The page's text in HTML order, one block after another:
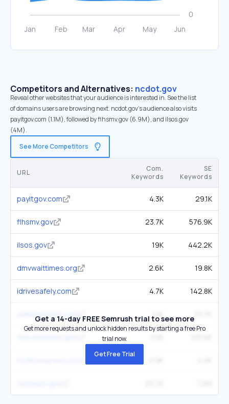
Competitors and Alternatives: ncdot.gov
Reveal other websites that your audience is interested in. See the list
of domains users are browsing next. ncdot.gov’s audience also visits
payitgov.com (1.1M), followed by flhsmv.gov (6.9M), and ilsos.gov
(4M).
See More Competitors
URL
Com.
Keywords
SE
Keywords
payitgov.com 4.3K 29.1K
flhsmv.gov 23.7K 576.9K
ilsos.gov 19K 442.2K
dmvwaittimes.org 2.6K 19.8K
idrivesafely.com 4.7K 142.8K
safemotorist.com 4.1K
Get a 14-day FREE Semrush trial to see more
Get more requests and unlock hidden results by starting a free Pro
trial now.
Get Free Trial